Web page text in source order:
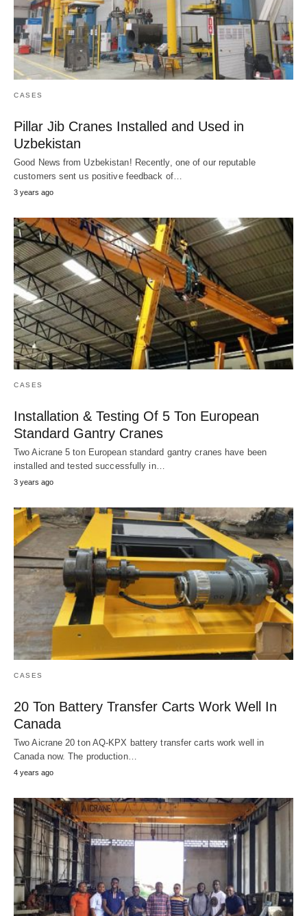
CASES
Pillar Jib Cranes Installed and Used in
Uzbekistan
Good News from Uzbekistan! Recently, one of our reputable
customers sent us positive feedback of…
3 years ago
CASES
Installation & Testing Of 5 Ton European
Standard Gantry Cranes
Two Aicrane 5 ton European standard gantry cranes have been
installed and tested successfully in…
3 years ago
CASES
20 Ton Battery Transfer Carts Work Well In
Canada
Two Aicrane 20 ton AQ-KPX battery transfer carts work well in
Canada now. The production…
4 years ago